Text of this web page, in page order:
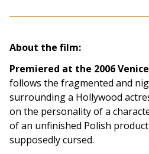
About the film:
Premiered at the 2006
follows the fragmented and
surrounding a Hollywood
on the personality of a
of an unfinished Polish
supposedly cursed.